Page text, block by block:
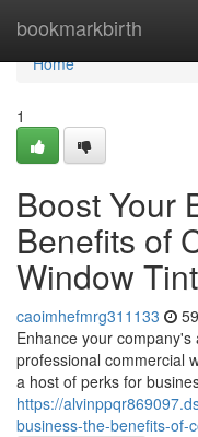
bookmarkbirth
Home
Home
1
Boost Your
Benefits of
Window
caoimhefmrg311133
Enhance your
professional commercial
a host of perks for
https://
business-the-benefits-of-